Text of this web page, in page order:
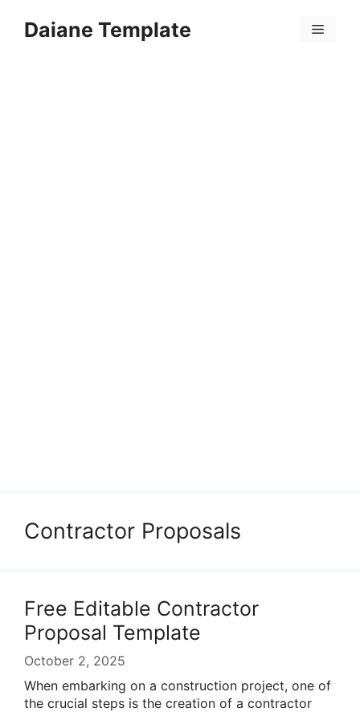
Daiane Template Menu
Contractor Proposals
Free Editable Contractor
Proposal Template
October 2, 2025
When embarking on a construction project, one of
the crucial steps is the creation of a contractor